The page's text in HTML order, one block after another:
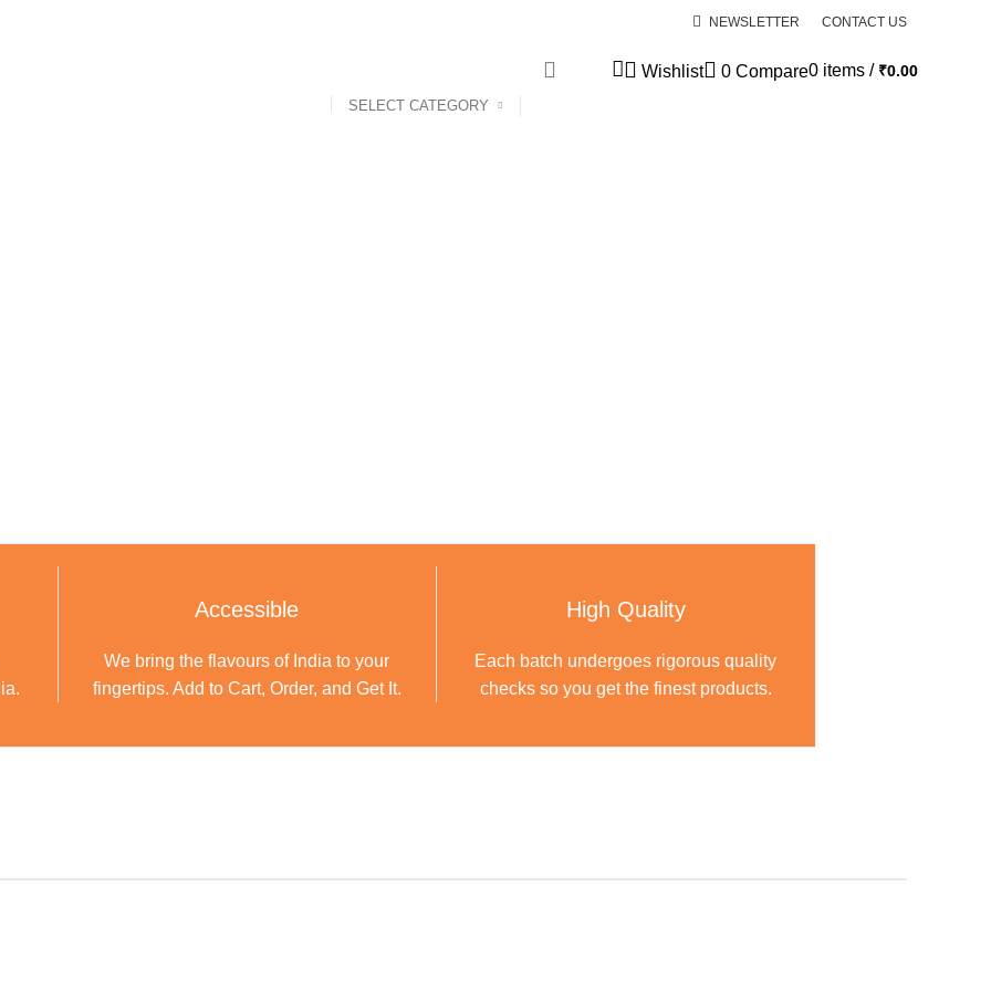
NEWSLETTER CONTACT US
SELECT CATEGORY
Wishlist 0 Compare0 items / ₹0.00
Accessible
We bring the flavours of India to your
fingertips. Add to Cart, Order, and Get It.
High Quality
Each batch undergoes rigorous quality
checks so you get the finest products.